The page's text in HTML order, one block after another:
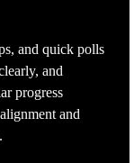
and quick polls
and
progress
and